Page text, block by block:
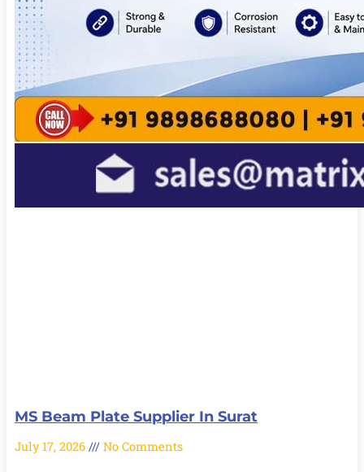
MS Beam Plate Supplier In Surat
July 17, 2026 No Comments